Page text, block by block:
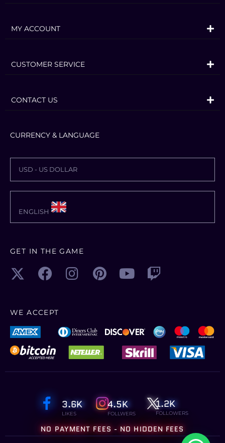
MY ACCOUNT
CUSTOMER SERVICE
CONTACT US
CURRENCY & LANGUAGE
USD - US DOLLAR
ENGLISH
GET IN THE GAME
WE ACCEPT
3.6K
LIKES
4.5K
FOLLWERS
1.2K
FOLLOWERS
NO PAYMENT FEES - NO HIDDEN FEES